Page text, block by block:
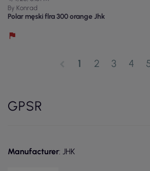
By Konrad
Polar męski flra 300 orange Jhk
1 2 3 4
GPSR
Manufacturer: JHK